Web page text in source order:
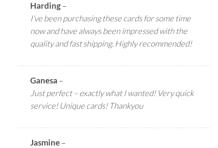
Harding–
I’ve been purchasing these cards for some time
now and have always been impressed with the
quality and fast shipping. Highly recommended!
Ganesa –
Just perfect – exactly what I wanted! Very quick
service! Unique cards! Thankyou
Jasmine–